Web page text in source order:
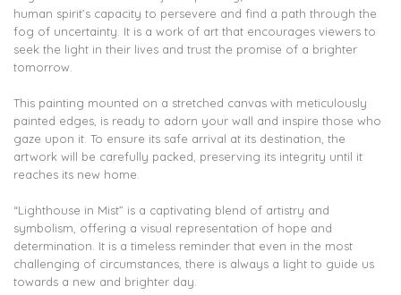
human spirit’s capacity to persevere and find a path through the
fog of uncertainty. It is a work of art that encourages viewers to
seek the light in their lives and trust the promise of a brighter
tomorrow.
This painting mounted on a stretched canvas with meticulously
painted edges, is ready to adorn your wall and inspire those who
gaze upon it. To ensure its safe arrival at its destination, the
artwork will be carefully packed, preserving its integrity until it
reaches its new home.
“Lighthouse in Mist” is a captivating blend of artistry and
symbolism, offering a visual representation of hope and
determination. It is a timeless reminder that even in the most
challenging of circumstances, there is always a light to guide us
towards a new and brighter day.